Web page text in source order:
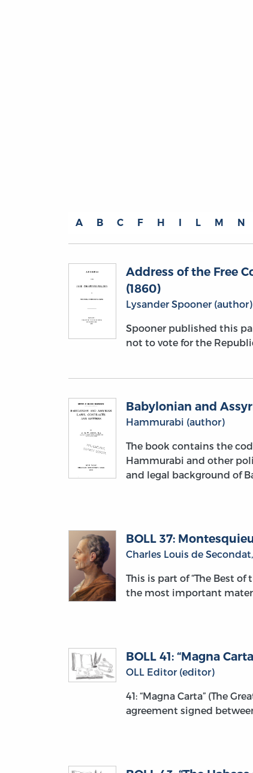
A B C F H I L M N
Address of the Free
(1860)
Lysander Spooner (author)
Spooner published this
not to vote for the
Babylonian and
Hammurabi (author)
The book contains the
Hammurabi and other
and legal background of
BOLL 37:
Charles Louis de
This is part of “The Best
the most important
BOLL 41: “Magna
OLL Editor (editor)
41: “Magna Carta” (The
agreement signed